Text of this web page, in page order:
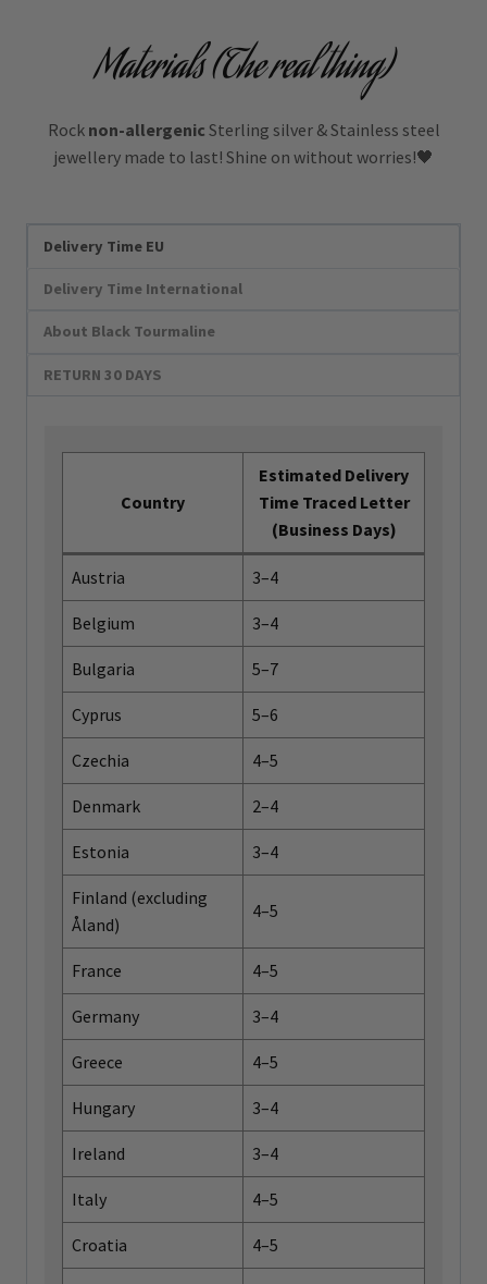
Materials (The real thing)
Rock non-allergenic Sterling silver & Stainless steel
jewellery made to last! Shine on without worries!🖤
Delivery Time EU
Delivery Time International
About Black Tourmaline
RETURN 30 DAYS
Country
Estimated Delivery
Time Traced Letter
(Business Days)
Austria 3–4
Belgium 3–4
Bulgaria 5–7
Cyprus 5–6
Czechia 4–5
Denmark 2–4
Estonia 3–4
Finland (excluding
Åland)
4–5
France 4–5
Germany 3–4
Greece 4–5
Hungary 3–4
Ireland 3–4
Italy 4–5
Croatia 4–5